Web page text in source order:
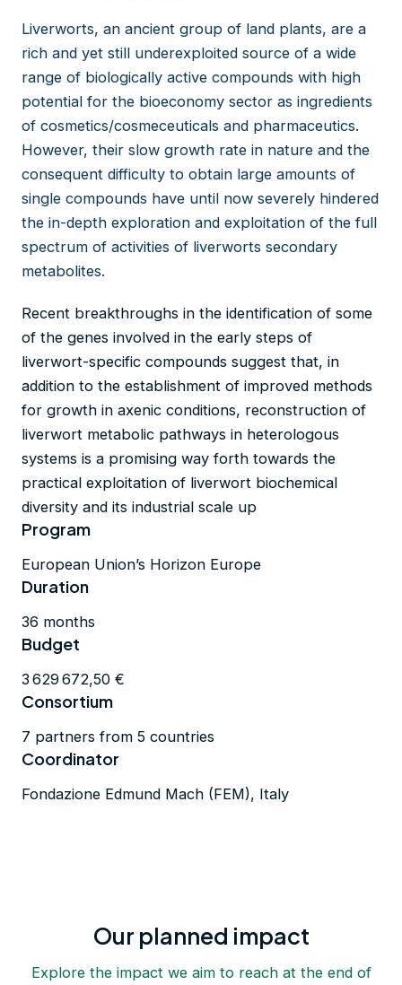
Liverworts, an ancient group of land plants, are a
rich and yet still underexploited source of a wide
range of biologically active compounds with high
potential for the bioeconomy sector as ingredients
of cosmetics/cosmeceuticals and pharmaceutics.
However, their slow growth rate in nature and the
consequent difficulty to obtain large amounts of
single compounds have until now severely hindered
the in-depth exploration and exploitation of the full
spectrum of activities of liverworts secondary
metabolites.
Recent breakthroughs in the identification of some
of the genes involved in the early steps of
liverwort-specific compounds suggest that, in
addition to the establishment of improved methods
for growth in axenic conditions, reconstruction of
liverwort metabolic pathways in heterologous
systems is a promising way forth towards the
practical exploitation of liverwort biochemical
diversity and its industrial scale up
Program
European Union’s Horizon Europe
Duration
36 months
Budget
3 629 672,50 €
Consortium
7 partners from 5 countries
Coordinator
Fondazione Edmund Mach (FEM), Italy
Our planned impact
Explore the impact we aim to reach at the end of